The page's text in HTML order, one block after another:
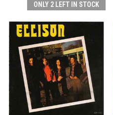
ONLY 2 LEFT IN STOCK